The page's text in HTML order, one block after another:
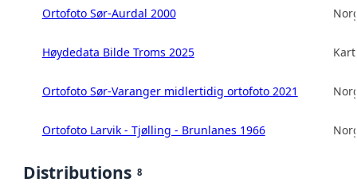
Ortofoto Sør-Aurdal 2000
Høydedata Bilde Troms 2025
Ortofoto Sør-Varanger midlertidig ortofoto 2021
Ortofoto Larvik - Tjølling - Brunlanes 1966
Distributions 8